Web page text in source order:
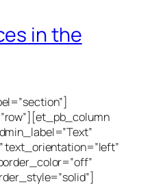
in the
text_orientation=”left”